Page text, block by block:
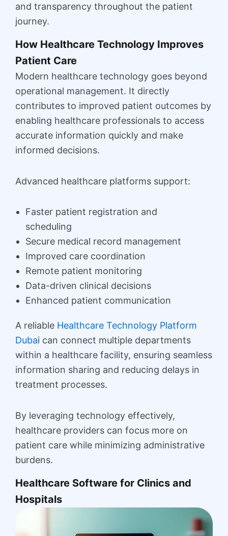
and transparency throughout the patient
journey.
How Healthcare Technology Improves
Patient Care
Modern healthcare technology goes beyond
operational management. It directly
contributes to improved patient outcomes by
enabling healthcare professionals to access
accurate information quickly and make
informed decisions.
Advanced healthcare platforms support:
Faster patient registration and
scheduling
Secure medical record management
Improved care coordination
Remote patient monitoring
Data-driven clinical decisions
Enhanced patient communication
A reliable Healthcare Technology Platform
Dubai can connect multiple departments
within a healthcare facility, ensuring seamless
information sharing and reducing delays in
treatment processes.
By leveraging technology effectively,
healthcare providers can focus more on
patient care while minimizing administrative
burdens.
Healthcare Software for Clinics and
Hospitals